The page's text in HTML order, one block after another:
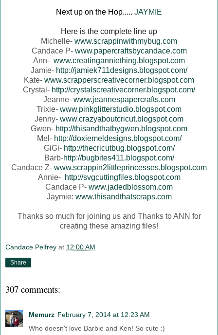
Next up on the Hop..... JAYMIE
Here is the complete line up
Michelle- www.scrappinwithmybug.com
Candace P- www.papercraftsbycandace.com
Ann- www.creatinganniething.blogspot.com
Jamie- http://jamiek711designs.blogspot.com/
Kate- www.scrapperscreativecorner.blogspot.com
Crystal- http://crystalscreativecorner.blogspot.com/
Jeanne- www.jeannespapercrafts.com
Trixie- www.pinkglitterstudio.blogspot.com
Jenny- www.crazyaboutcricut.blogspot.com
Gwen- http://thisandthatbygwen.blogspot.com
Mel- http://doxiemeldesigns.blogspot.com/
GiGi- http://thecricutbug.blogspot.com/
Barb-http://bugbites411.blogspot.com/
Candace Z- www.scrappin2littleprincesses.blogspot.com
Annie- http://svgcuttingfiles.blogspot.com
Candace P- www.jadedblossom.com
Jaymie: www.thisandthatscraps.com
Thanks so much for joining us and Thanks to ANN for
creating these amazing files!
Candace Pelfrey at 12:00 AM
Share
307 comments:
Memurz February 7, 2014 at 12:23 AM
Who doesn't love Barbie and Ken! So cute :)